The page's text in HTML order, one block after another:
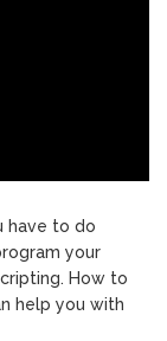
have to do
your
How to
help you with